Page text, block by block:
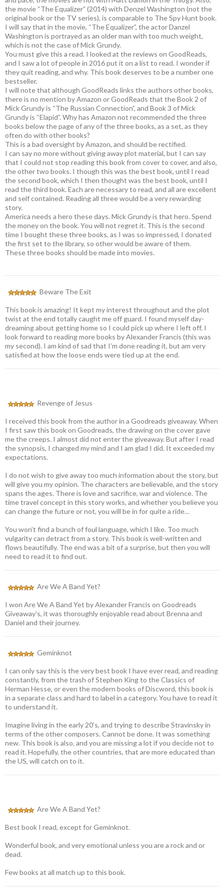
the movie “The Equalizer” (2014) with Denzel Washington (not the
original book or the TV series), is comparable to The Spy Hunt book.
I will say that in the movie, “The Equalizer”, the actor Danzel
Washington is portrayed as an older man with too much weight,
which is not the case of Mick Grundy.
You must give this a read. I looked at the reviews on GoodReads,
and I saw a lot of people in 2016 put it on a list to read. I wonder if
they quit reading, and why. This book deserves to be a number one
bestseller.
I will note that although GoodReads links the authors other books,
there is no mention by Amazon or GoodReads that the Book 2 of
Mick Grundy is “The Russian Connection”, and Book 3 of Mick
Grundy is “Elapid”. Why has Amazon not recommended the three
books below the page of any of the three books, as a set, as they
often do with other books?
This is a bad oversight by Amazon, and should be rectified.
I can say no more without giving away plot material, but I can say
that I could not stop reading this book from cover to cover, and also,
the other two books. I though this was the best book, until I read
the second book, which I then thought was the best book, until I
read the third book. Each are necessary to read, and all are excellent
and self contained. Reading all three would be a very rewarding
story.
America needs a hero these days. Mick Grundy is that hero. Spend
the money on the book. You will not regret it. This is the second
time I bought these three books, as I was so impressed, I donated
the first set to the library, so other would be aware of them.
These three books should be made into movies.
Beware The Exit
This book is amazing! It kept my interest throughout and the plot
twist at the end totally caught me off guard. I found myself day-
dreaming about getting home so I could pick up where I left off. I
look forward to reading more books by Alexander Francis (this was
my second). I am kind of sad that I’m done reading it, but am very
satisfied at how the loose ends were tied up at the end.
Revenge of Jesus
I received this book from the author in a Goodreads giveaway. When
I first saw this book on Goodreads, the drawing on the cover gave
me the creeps. I almost did not enter the giveaway. But after I read
the synopsis, I changed my mind and I am glad I did. It exceeded my
expectations.
I do not wish to give away too much information about the story, but
will give you my opinion. The characters are believable, and the story
spans the ages. There is love and sacrifice, war and violence. The
time travel concept in this story works, and whether you believe you
can change the future or not, you will be in for quite a ride…
You won’t find a bunch of foul language, which I like. Too much
vulgarity can detract from a story. This book is well-written and
flows beautifully. The end was a bit of a surprise, but then you will
need to read it to find out.
Are We A Band Yet?
I won Are We A Band Yet by Alexander Francis on Goodreads
Giveaway’s, it was thoroughly enjoyable read about Brenna and
Daniel and their journey.
Geminknot
I can only say this is the very best book I have ever read, and reading
constantly, from the trash of Stephen King to the Classics of
Herman Hesse, or even the modern books of Discword, this book is
in a separate class and hard to label in a category. You have to read it
to understand it.
Imagine living in the early 20’s, and trying to describe Stravinsky in
terms of the other composers. Cannot be done. It was something
new. This book is also, and you are missing a lot if you decide not to
read it. Hopefully, the other countries, that are more educated than
the US, will catch on to it.
Are We A Band Yet?
Best book I read, except for Geminknot.
Wonderful book, and very emotional unless you are a rock and or
dead.
Few books at all match up to this book.